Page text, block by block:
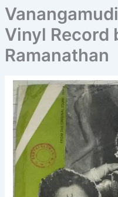
Vinyl Record
Ramanathan
Vanangamudi
Tamil
Film
EP
Vinyl
Record
by
G
Ramanathan
quantity